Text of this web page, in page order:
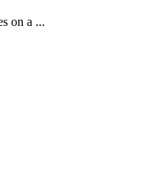
on a ...